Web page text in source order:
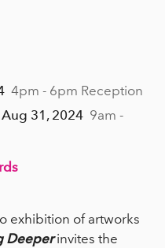
4pm - 6pm Reception
31, 2024 9am -
exhibition of artworks
Deeperinvites the